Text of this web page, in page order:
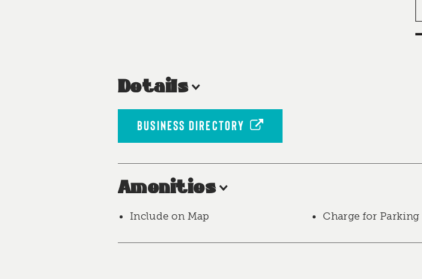
Details
BUSINESS DIRECTORY
Amenities
Include on Map Charge for Parking